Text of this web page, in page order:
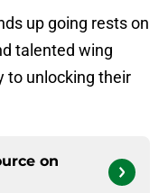
up going rests on
talented wing
to unlocking their
on